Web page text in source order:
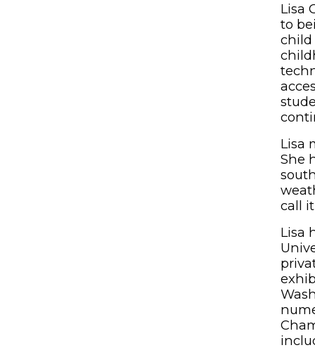
Lisa
to
child
Lisa
She
call
Lisa